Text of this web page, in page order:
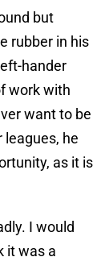
but
rubber in his
hander
work with
want to be
leagues, he
as it is
I would
it was a